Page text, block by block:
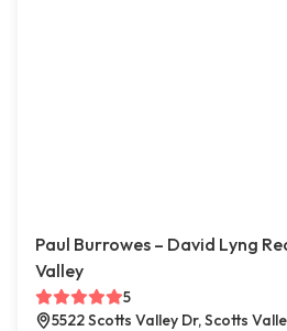
Paul Burrowes – David Lyng
Valley
5
5522 Scotts Valley Dr, Scotts